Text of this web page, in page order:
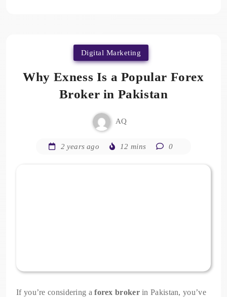
Digital Marketing
Why Exness Is a Popular Forex
Broker in Pakistan
AQ
2 years ago 12 mins 0
If you’re considering aforex brokerin Pakistan, you’ve